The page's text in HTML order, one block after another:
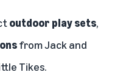
outdoor play sets,
from Jack and
Tikes.